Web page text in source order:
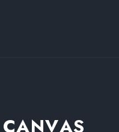
CANVAS